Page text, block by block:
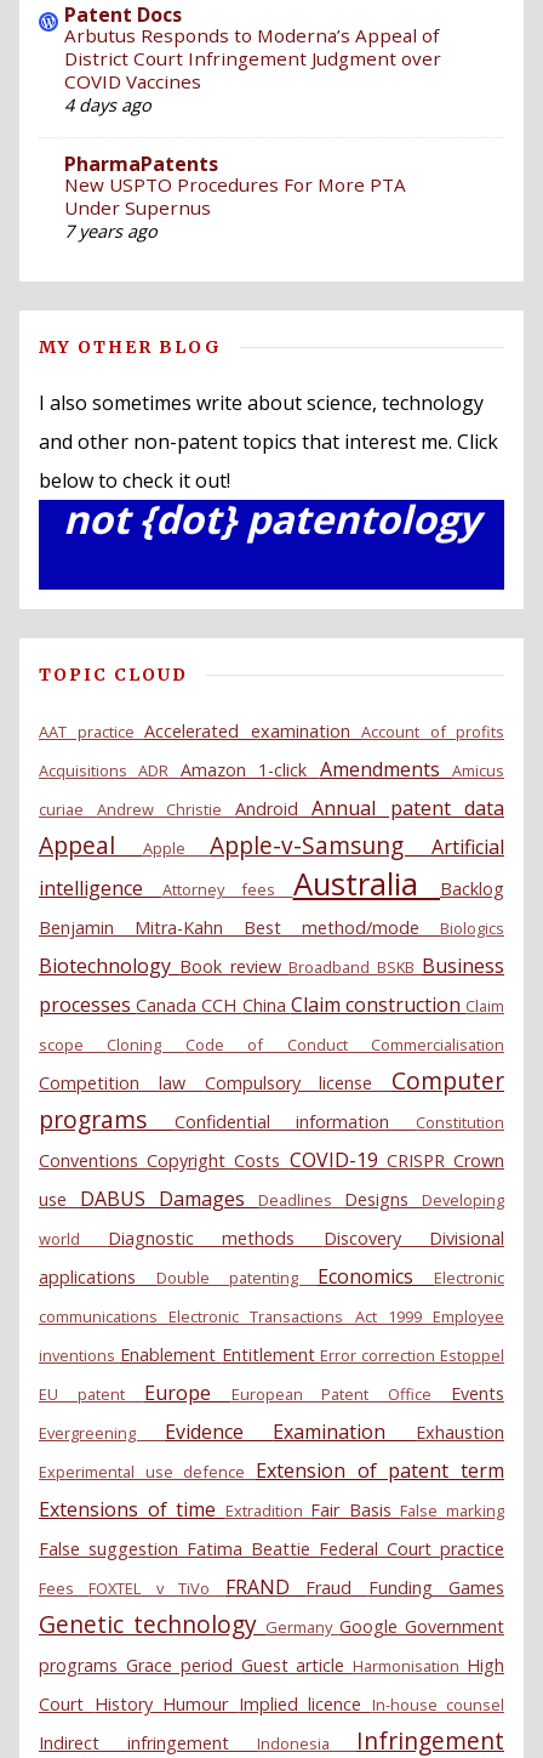
Patent Docs
Arbutus Responds to Moderna’s Appeal of
District Court Infringement Judgment over
COVID Vaccines
4 days ago
PharmaPatents
New USPTO Procedures For More PTA
Under Supernus
7 years ago
MY OTHER BLOG
I also sometimes write about science, technology
and other non-patent topics that interest me. Click
below to check it out!
not {dot} patentology
TOPIC CLOUD
AAT practice Accelerated examination Account of profits
AcquisitionsADR Amazon 1-click AmendmentsAmicus
curiae Andrew Christie Android Annual patent data
Appeal AppleApple-v-SamsungArtificial
intelligence
Attorney fees Australia
Backlog
Benjamin Mitra-Kahn Best method/mode Biologics
Biotechnology Book reviewBroadbandBSKB Business
processesCanadaCCH China Claim construction Claim
scope Cloning Code of Conduct Commercialisation
Competition law Compulsory license Computer
programs
Confidential information Constitution
ConventionsCopyrightCosts COVID-19 CRISPRCrown
use DABUS Damages Deadlines Designs Developing
world Diagnostic methods Discovery Divisional
applications Double patenting Economics
Electronic
communicationsElectronic Transactions Act 1999Employee
inventions Enablement EntitlementError correctionEstoppel
EU patent Europe European Patent Office Events
Evergreening Evidence Examination Exhaustion
Experimental use defence Extension of patent term
Extensions of time Extradition Fair BasisFalse marking
False suggestion Fatima Beattie Federal Court practice
FeesFOXTEL v TiVo FRAND Fraud FundingGames
Genetic technology Germany Google Government
programs Grace period Guest articleHarmonisation High
Court History Humour Implied licence In-house counsel
Indirect infringement Indonesia Infringement